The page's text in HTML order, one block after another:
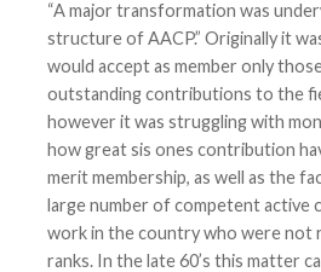
“A major transformation was
structure of AACP.” Originally it
would accept as member only
outstanding contributions to the
however it was struggling with
how great sis ones contribution
merit membership, as well as the
large number of competent active
work in the country who were not
ranks. In the late 60’s this matter